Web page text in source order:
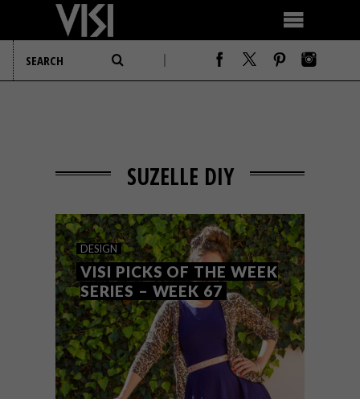
SUZELLE DIY
DESIGN
VISI PICKS OF THE WEEK
SERIES – WEEK 67